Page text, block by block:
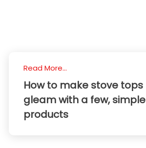
Read More...
How to make stove tops
gleam with a few, simple
products